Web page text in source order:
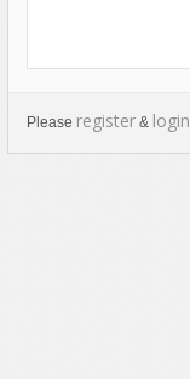
Please register & login